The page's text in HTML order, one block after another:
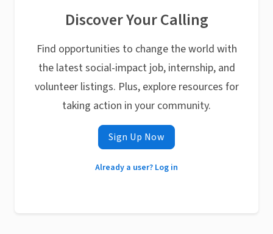
Discover Your Calling
Find opportunities to change the world with
the latest social-impact job, internship, and
volunteer listings. Plus, explore resources for
taking action in your community.
Sign Up Now
Already a user? Log in